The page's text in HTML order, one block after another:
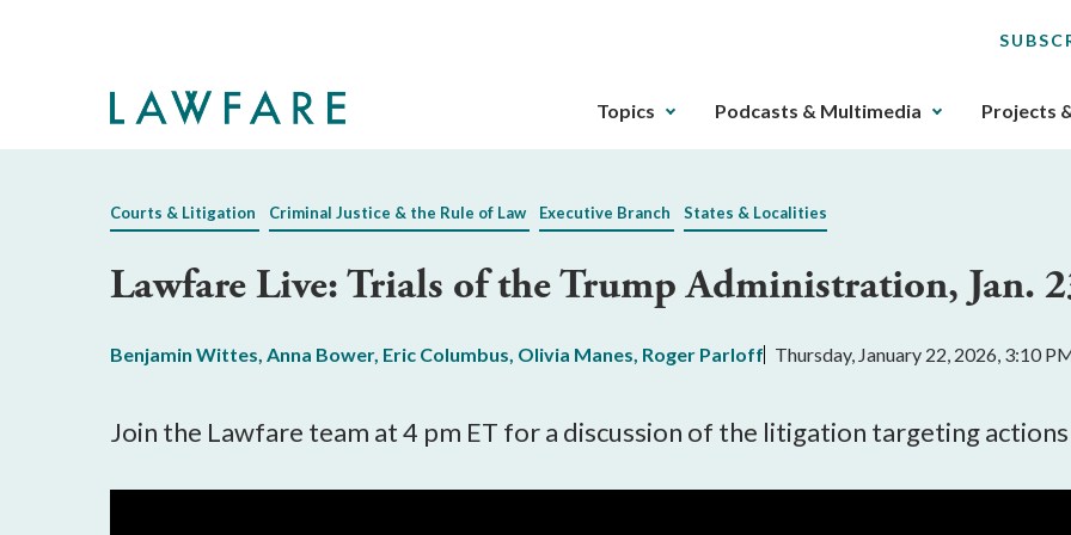
The
can
gotten
through
the
key.
Topics Podcasts & Multimedia Projects
Courts & Litigation Criminal Justice & the Rule of Law Executive Branch States & Localities
Lawfare Live: Trials of the Trump Administration, Jan.
Benjamin Wittes, Anna Bower, Eric Columbus, Olivia Manes, Roger Parloff Thursday, January 22, 2026, 3:10
Join the Lawfare team at 4 pm ET for a discussion of the litigation targeting